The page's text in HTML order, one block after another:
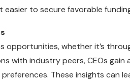
to secure favorable
whether it’s
with industry peers, CEOs
These insights can